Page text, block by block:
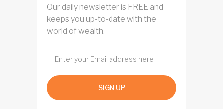
Our daily newsletter is FREE and
keeps you up-to-date with the
world of wealth.
SIGN UP